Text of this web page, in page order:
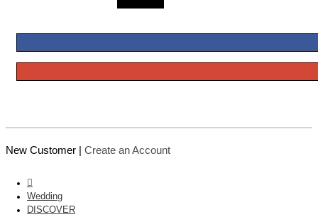
New Customer | Create an Account
Wedding
DISCOVER